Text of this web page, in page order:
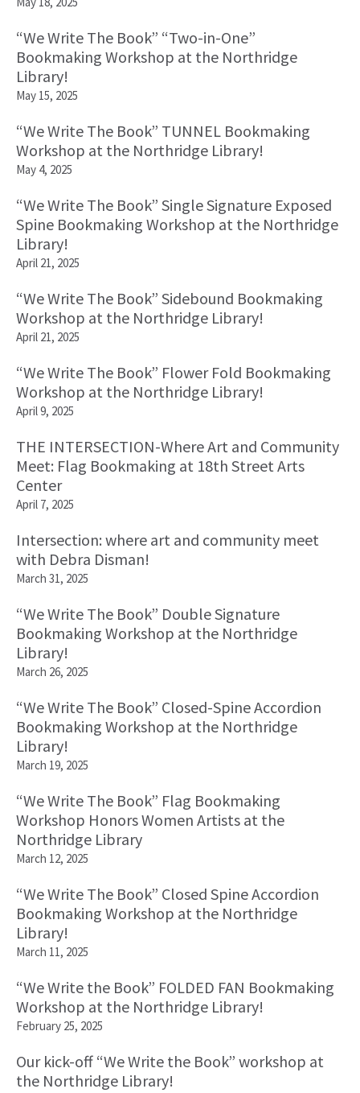
“We Write The Book” “Two-in-One”
Bookmaking Workshop at the Northridge
Library!
May 15, 2025
“We Write The Book” TUNNEL Bookmaking
Workshop at the Northridge Library!
May 4, 2025
“We Write The Book” Single Signature Exposed
Spine Bookmaking Workshop at the Northridge
Library!
April 21, 2025
“We Write The Book” Sidebound Bookmaking
Workshop at the Northridge Library!
April 21, 2025
“We Write The Book” Flower Fold Bookmaking
Workshop at the Northridge Library!
April 9, 2025
THE INTERSECTION-Where Art and Community
Meet: Flag Bookmaking at 18th Street Arts
Center
April 7, 2025
Intersection: where art and community meet
with Debra Disman!
March 31, 2025
“We Write The Book” Double Signature
Bookmaking Workshop at the Northridge
Library!
March 26, 2025
“We Write The Book” Closed-Spine Accordion
Bookmaking Workshop at the Northridge
Library!
March 19, 2025
“We Write The Book” Flag Bookmaking
Workshop Honors Women Artists at the
Northridge Library
March 12, 2025
“We Write The Book” Closed Spine Accordion
Bookmaking Workshop at the Northridge
Library!
March 11, 2025
“We Write the Book” FOLDED FAN Bookmaking
Workshop at the Northridge Library!
February 25, 2025
Our kick-off “We Write the Book” workshop at
the Northridge Library!